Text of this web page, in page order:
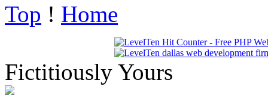
Top ! Home
Fictitiously Yours